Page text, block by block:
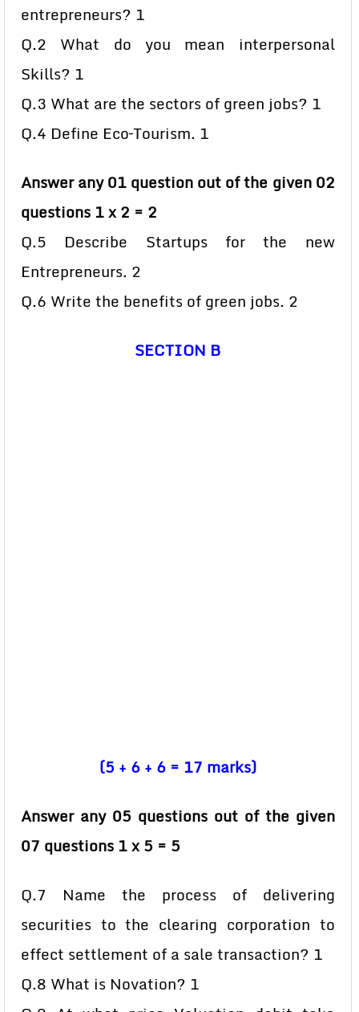
entrepreneurs? 1
Q.2 What do you mean interpersonal
Skills? 1
Q.3 What are the sectors of green jobs? 1
Q.4 Define Eco–Tourism. 1
Answer any 01 question out of the given 02
questions 1 x 2 = 2
Q.5 Describe Startups for the new
Entrepreneurs. 2
Q.6 Write the benefits of green jobs. 2
SECTION B
(5 + 6 + 6 = 17 marks)
Answer any 05 questions out of the given
07 questions 1 x 5 = 5
Q.7 Name the process of delivering
securities to the clearing corporation to
effect settlement of a sale transaction? 1
Q.8 What is Novation? 1